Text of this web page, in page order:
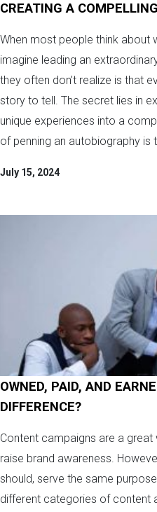
CREATING A
When most people think about
imagine leading an
they often don’t realize is that
story to tell. The secret lies in
unique experiences into a
of penning an autobiography is
July 15, 2024
OWNED, PAID, AND
DIFFERENCE?
Content campaigns are a
raise brand awareness.
should, serve the same
different categories of content